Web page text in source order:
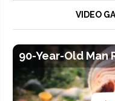
VIDEO
90-Year-Old Man